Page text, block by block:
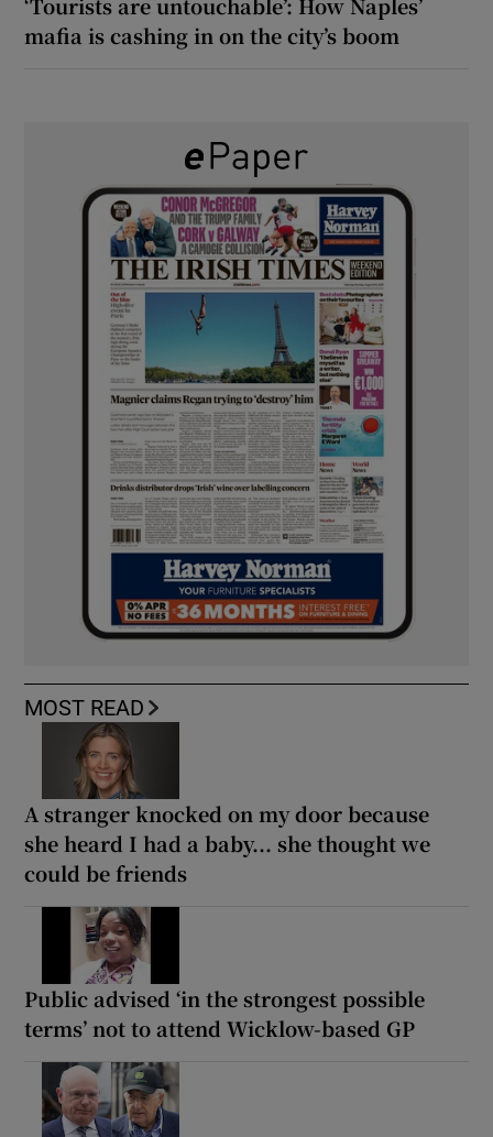
mafia is cashing in on the city’s boom
MOST READ
A stranger knocked on my door because
she heard I had a baby... she thought we
could be friends
Public advised ‘in the strongest possible
terms’ not to attend Wicklow-based GP